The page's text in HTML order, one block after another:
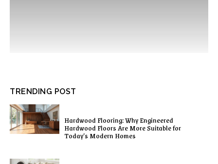
TRENDING POST
Hardwood Flooring: Why Engineered
Hardwood Floors Are More Suitable for
Today’s Modern Homes